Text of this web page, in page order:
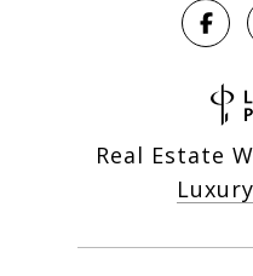
Real Estate